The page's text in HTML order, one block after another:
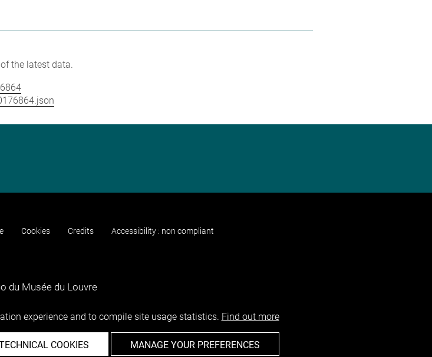
the latest data.
Cookies Credits Accessibility : non compliant
experience and to compile site usage statistics. Find out more
COOKIES MANAGE YOUR PREFERENCES